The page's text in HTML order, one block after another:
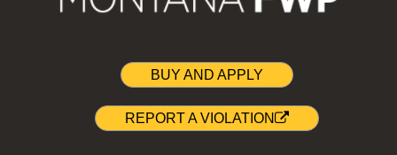
BUY AND APPLY
REPORT A VIOLATION